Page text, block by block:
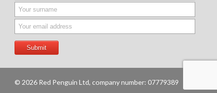
© 2026 Red Penguin Ltd, company number: 07779389